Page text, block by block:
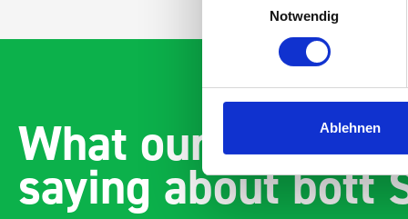
Notwendig
Ablehnen
What our
saying about bott